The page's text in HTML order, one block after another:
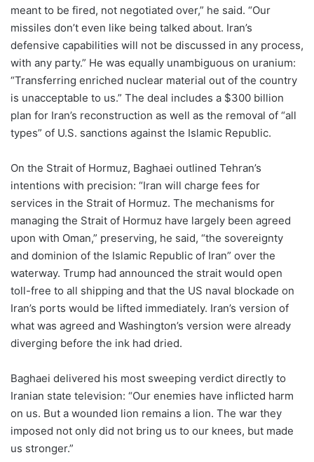
meant to be fired, not negotiated over,” he said. “Our
missiles don’t even like being talked about. Iran’s
defensive capabilities will not be discussed in any process,
with any party.” He was equally unambiguous on uranium:
“Transferring enriched nuclear material out of the country
is unacceptable to us.” The deal includes a $300 billion
plan for Iran’s reconstruction as well as the removal of “all
types” of U.S. sanctions against the Islamic Republic.
On the Strait of Hormuz, Baghaei outlined Tehran’s
intentions with precision: “Iran will charge fees for
services in the Strait of Hormuz. The mechanisms for
managing the Strait of Hormuz have largely been agreed
upon with Oman,” preserving, he said, “the sovereignty
and dominion of the Islamic Republic of Iran” over the
waterway. Trump had announced the strait would open
toll-free to all shipping and that the US naval blockade on
Iran’s ports would be lifted immediately. Iran’s version of
what was agreed and Washington’s version were already
diverging before the ink had dried.
Baghaei delivered his most sweeping verdict directly to
Iranian state television: “Our enemies have inflicted harm
on us. But a wounded lion remains a lion. The war they
imposed not only did not bring us to our knees, but made
us stronger.”